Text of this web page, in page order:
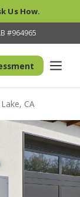
Us How.
#964965
CA